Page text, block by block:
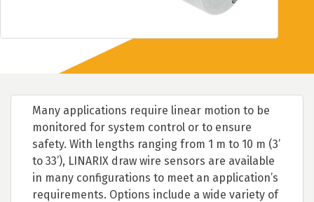
Many applications require linear motion to be
monitored for system control or to ensure
safety. With lengths ranging from 1 m to 10 m (3’
to 33’), LINARIX draw wire sensors are available
in many configurations to meet an application’s
requirements. Options include a wide variety of